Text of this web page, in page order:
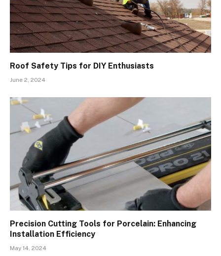
Roof Safety Tips for DIY Enthusiasts
June 2, 2024
Precision Cutting Tools for Porcelain: Enhancing
Installation Efficiency
May 14, 2024